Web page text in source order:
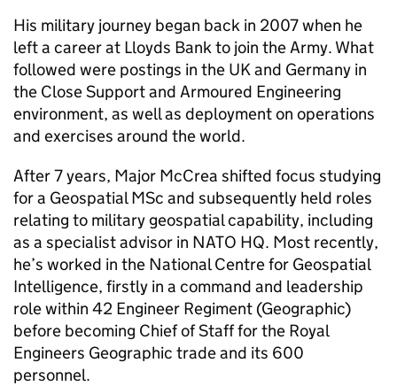
His military journey began back in 2007 when he
left a career at Lloyds Bank to join the Army. What
followed were postings in the UK and Germany in
the Close Support and Armoured Engineering
environment, as well as deployment on operations
and exercises around the world.
After 7 years, Major McCrea shifted focus studying
for a Geospatial MSc and subsequently held roles
relating to military geospatial capability, including
as a specialist advisor in NATO HQ. Most recently,
he’s worked in the National Centre for Geospatial
Intelligence, firstly in a command and leadership
role within 42 Engineer Regiment (Geographic)
before becoming Chief of Staff for the Royal
Engineers Geographic trade and its 600
personnel.